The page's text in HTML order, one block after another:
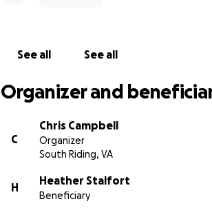
See all See all
Organizer and
C
Chris Campbell
Organizer
South Riding, VA
H
Heather Stalfort
Beneficiary